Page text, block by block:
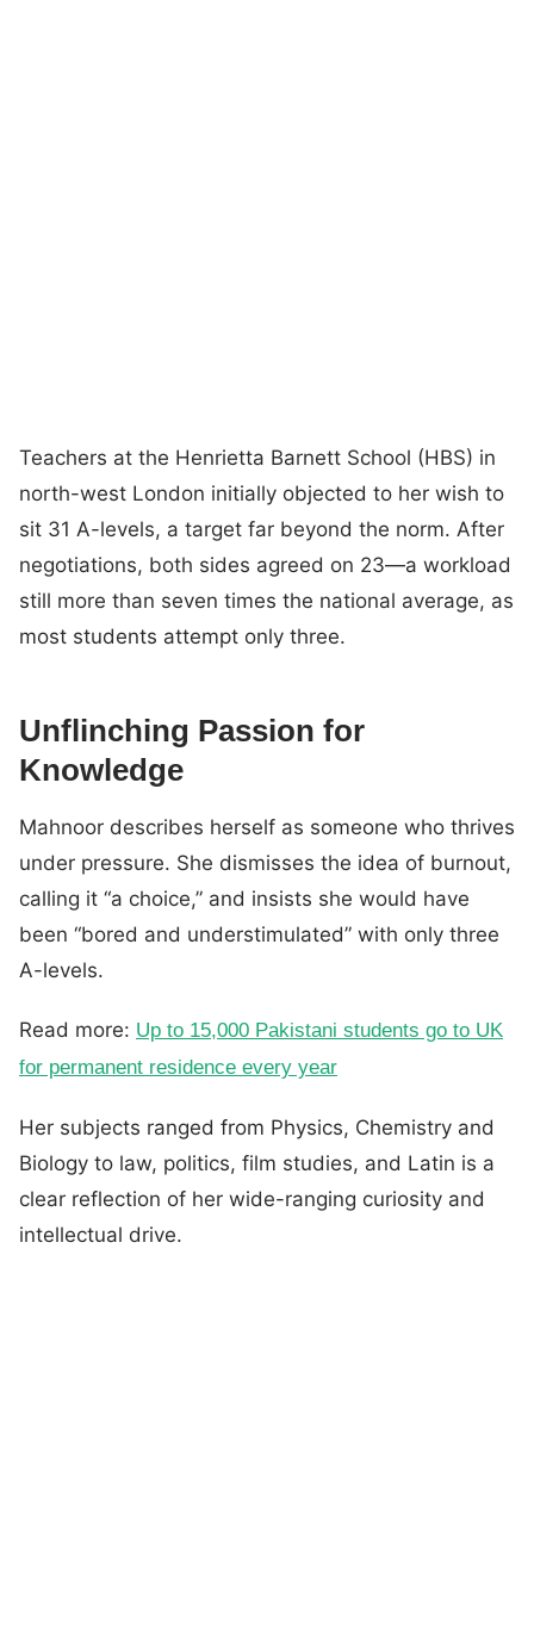
Teachers at the Henrietta Barnett School (HBS) in
north-west London initially objected to her wish to
sit 31 A-levels, a target far beyond the norm. After
negotiations, both sides agreed on 23—a workload
still more than seven times the national average, as
most students attempt only three.
Unflinching Passion for
Knowledge
Mahnoor describes herself as someone who thrives
under pressure. She dismisses the idea of burnout,
calling it “a choice,” and insists she would have
been “bored and understimulated” with only three
A-levels.
Read more: Up to 15,000 Pakistani students go to UK
for permanent residence every year
Her subjects ranged from Physics, Chemistry and
Biology to law, politics, film studies, and Latin is a
clear reflection of her wide-ranging curiosity and
intellectual drive.